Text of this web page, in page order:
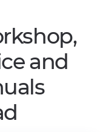
and